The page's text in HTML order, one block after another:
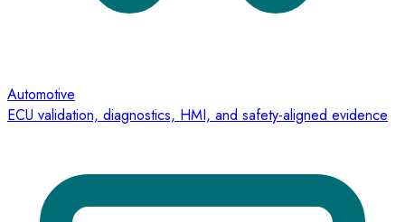
Automotive
ECU validation, diagnostics, HMI, and safety-aligned evidence